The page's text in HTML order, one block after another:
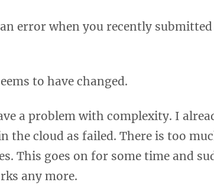
error when you recently
to have changed.
a problem with complexity. I
the cloud as failed. There is too
This goes on for some time and
any more.